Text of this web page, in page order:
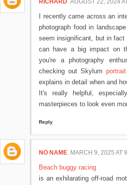
RICHARD AUGUST 22, 2024
I recently came across an
photograph food in
seem insignificant, but in
can have a big impact on
you're a photography
checking out Skylum
explains in detail when and
It's really helpful,
masterpieces to look even
Reply
NO NAME MARCH 9, 2025 AT
Beach buggy racing
is an exhilarating off-road